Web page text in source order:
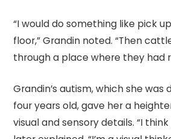
“I would do something like pick
floor,” Grandin noted. “Then
through a place where they had
Grandin’s autism, which she was
four years old, gave her a
visual and sensory details. “I